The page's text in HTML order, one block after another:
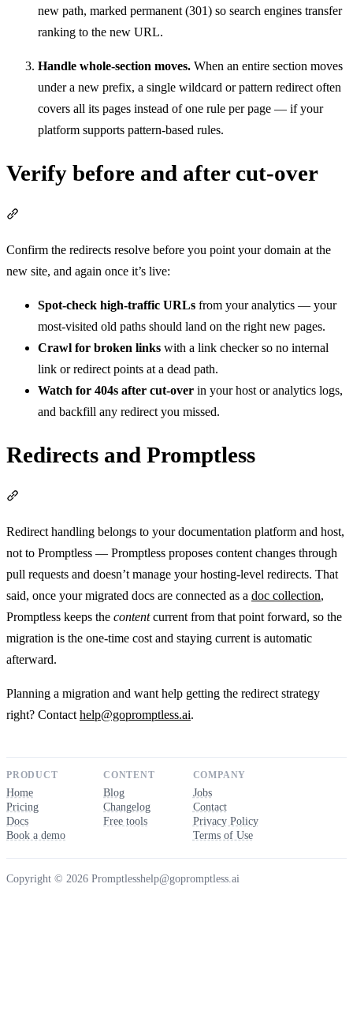
new path, marked permanent (301) so search engines transfer
ranking to the new URL.
Handle whole-section moves. When an entire section moves
under a new prefix, a single wildcard or pattern redirect often
covers all its pages instead of one rule per page — if your
platform supports pattern-based rules.
Verify before and after cut-over
Confirm the redirects resolve before you point your domain at the
new site, and again once it’s live:
Spot-check high-traffic URLs from your analytics — your
most-visited old paths should land on the right new pages.
Crawl for broken links with a link checker so no internal
link or redirect points at a dead path.
Watch for 404s after cut-over in your host or analytics logs,
and backfill any redirect you missed.
Redirects and Promptless
Redirect handling belongs to your documentation platform and host,
not to Promptless — Promptless proposes content changes through
pull requests and doesn’t manage your hosting-level redirects. That
said, once your migrated docs are connected as a doc collection,
Promptless keeps the contentcurrent from that point forward, so the
migration is the one-time cost and staying current is automatic
afterward.
Planning a migration and want help getting the redirect strategy
right? Contact help@gopromptless.ai.
PRODUCT
Home
Pricing
Docs
Book a demo
CONTENT
Blog
Changelog
Free tools
COMPANY
Jobs
Contact
Privacy Policy
Terms of Use
Copyright © 2026 Promptlesshelp@gopromptless.ai